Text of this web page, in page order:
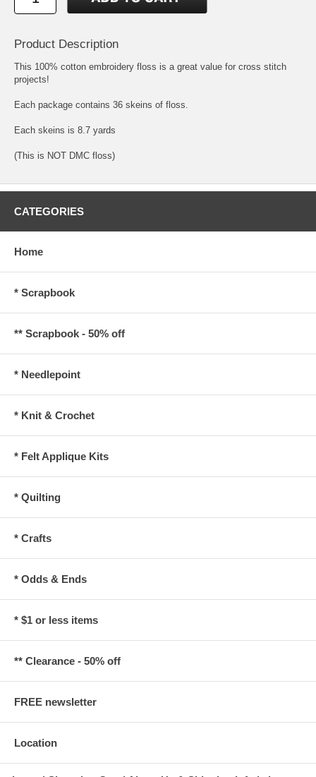
Product Description
This 100% cotton embroidery floss is a great value for cross stitch
projects!
Each package contains 36 skeins of floss.
Each skeins is 8.7 yards
(This is NOT DMC floss)
CATEGORIES
Home
* Scrapbook
** Scrapbook - 50% off
* Needlepoint
* Knit & Crochet
* Felt Applique Kits
* Quilting
* Crafts
* Odds & Ends
* $1 or less items
** Clearance - 50% off
FREE newsletter
Location